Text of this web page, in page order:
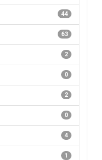
44
63
2
0
2
0
4
1